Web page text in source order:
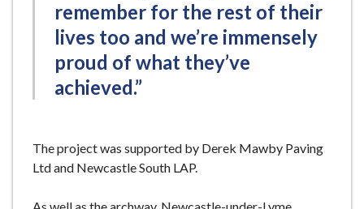
remember for the rest of their
lives too and we’re immensely
proud of what they’ve
achieved.”
The project was supported by Derek Mawby Paving
Ltd and Newcastle South LAP.